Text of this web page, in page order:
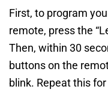
First, to program
remote, press the
Then, within 30
buttons on the
blink. Repeat this